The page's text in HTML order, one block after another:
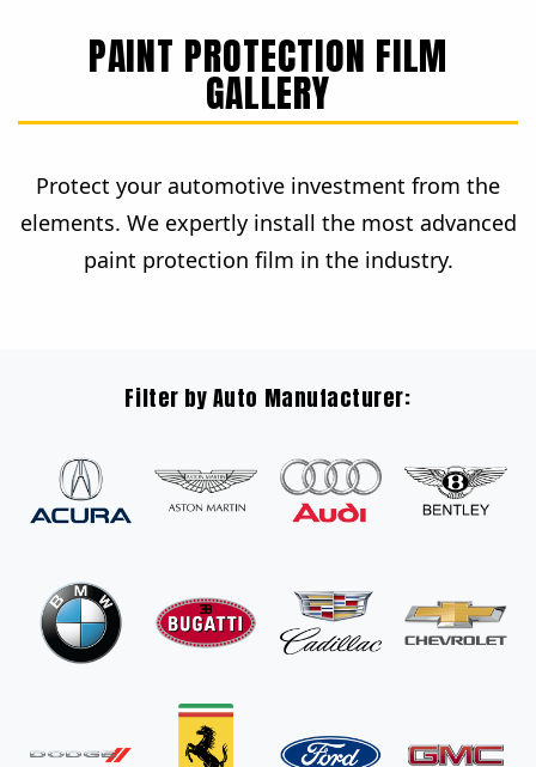
PAINT PROTECTION FILM
GALLERY
Protect your automotive investment from the
elements. We expertly install the most advanced
paint protection film in the industry.
Filter by Auto Manufacturer: